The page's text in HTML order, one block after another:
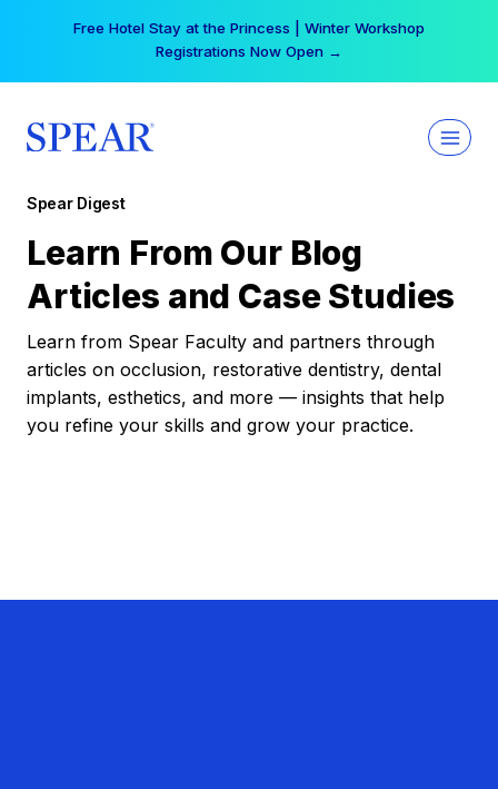
Free Hotel Stay at the Princess | Winter Workshop
Registrations Now Open →
Spear Digest
Learn From Our Blog
Articles and Case Studies
Learn from Spear Faculty and partners through
articles on occlusion, restorative dentistry, dental
implants, esthetics, and more — insights that help
you refine your skills and grow your practice.